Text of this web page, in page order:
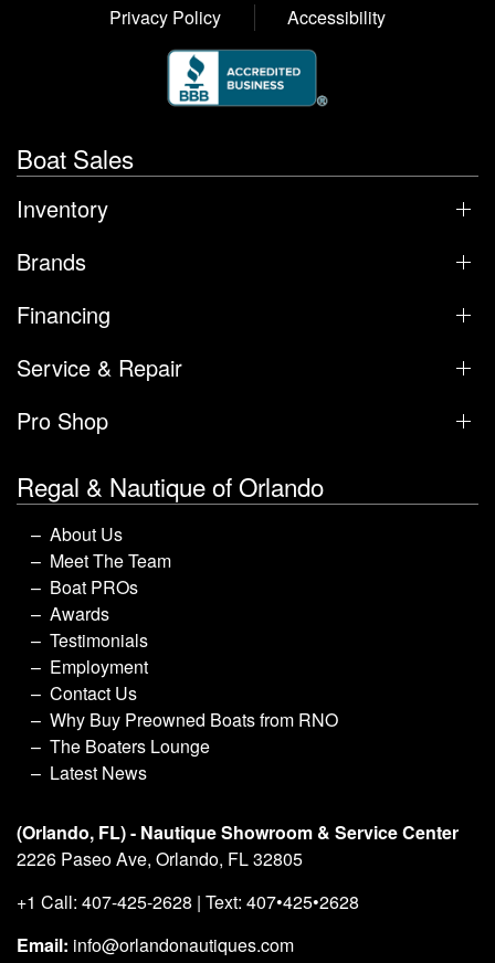
Privacy Policy
Accessibility
Boat Sales
Inventory
Brands
Financing
Service & Repair
Pro Shop
Regal & Nautique of Orlando
About Us
Meet The Team
Boat PROs
Awards
Testimonials
Employment
Contact Us
Why Buy Preowned Boats from RNO
The Boaters Lounge
Latest News
(Orlando, FL) - Nautique Showroom & Service Center
2226 Paseo Ave, Orlando, FL 32805
+1 Call: 407-425-2628 | Text: 407•425•2628
Email: info@orlandonautiques.com